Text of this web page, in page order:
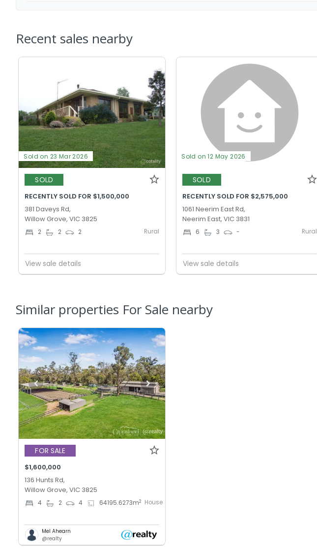
Recent sales nearby
Sold on 23 Mar 2026
SOLD
RECENTLY SOLD FOR $1,500,000
381 Daveys Rd,
Willow Grove, VIC 3825
2 2 2 Rural
View sale details
Sold on 12 May 2026
SOLD
RECENTLY SOLD FOR $2,575,000
1061 Neerim East Rd,
Neerim East, VIC 3831
6 3 - Rural
View sale details
Similar properties For Sale nearby
FOR SALE
$1,600,000
136 Hunts Rd,
Willow Grove, VIC 3825
4 2 4 64195.6273m2 House
Mel Ahearn
@realty